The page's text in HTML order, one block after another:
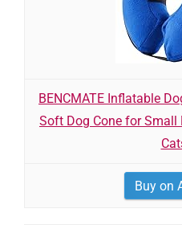
BENCMATE Inflatable
Soft Dog Cone for
Buy on